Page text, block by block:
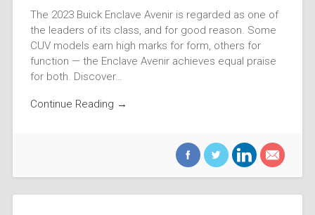
The 2023 Buick Enclave Avenir is regarded as one of
the leaders of its class, and for good reason. Some
CUV models earn high marks for form, others for
function — the Enclave Avenir achieves equal praise
for both. Discover…
Continue Reading →